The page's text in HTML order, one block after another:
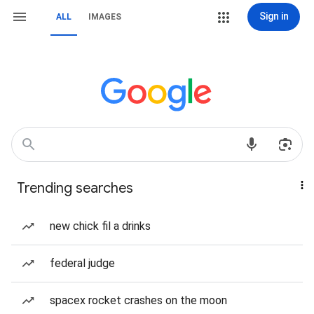
ALL IMAGES Sign in
Trending searches
new chick fil a drinks
federal judge
spacex rocket crashes on the moon